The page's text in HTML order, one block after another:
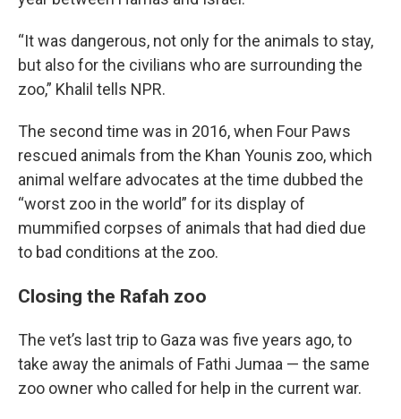
“It was dangerous, not only for the animals to stay,
but also for the civilians who are surrounding the
zoo,” Khalil tells NPR.
The second time was in 2016, when Four Paws
rescued animals from the Khan Younis zoo, which
animal welfare advocates at the time dubbed the
“worst zoo in the world” for its display of
mummified corpses of animals that had died due
to bad conditions at the zoo.
Closing the Rafah zoo
The vet’s last trip to Gaza was five years ago, to
take away the animals of Fathi Jumaa — the same
zoo owner who called for help in the current war.